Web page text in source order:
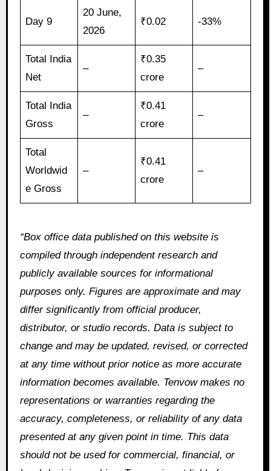
Day 9
20 June,
2026
₹0.02 -33%
Total India
Net
–
₹0.35
crore
–
Total India
Gross
–
₹0.41
crore
–
Total
Worldwid
e Gross
–
₹0.41
crore
–
“Box office data published on this website is
compiled through independent research and
publicly available sources for informational
purposes only. Figures are approximate and may
differ significantly from official producer,
distributor, or studio records. Data is subject to
change and may be updated, revised, or corrected
at any time without prior notice as more accurate
information becomes available. Tenvow makes no
representations or warranties regarding the
accuracy, completeness, or reliability of any data
presented at any given point in time. This data
should not be used for commercial, financial, or